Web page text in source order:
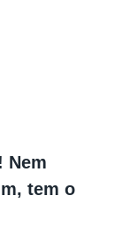
Nem
tem o